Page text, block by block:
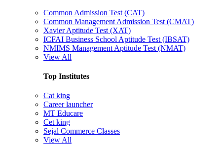
Common Admission Test (CAT)
Common Management Admission Test (CMAT)
Xavier Aptitude Test (XAT)
ICFAI Business School Aptitude Test (IBSAT)
NMIMS Management Aptitude Test (NMAT)
View All
Top Institutes
Cat king
Career launcher
MT Educare
Cet king
Sejal Commerce Classes
View All